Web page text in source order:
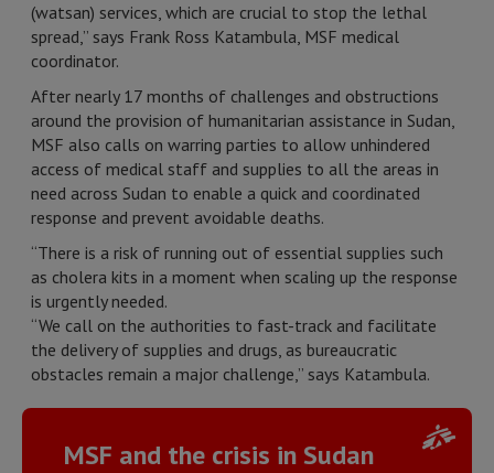
(watsan) services, which are crucial to stop the lethal
spread,” says Frank Ross Katambula, MSF medical
coordinator.
After nearly 17 months of challenges and obstructions
around the provision of humanitarian assistance in Sudan,
MSF also calls on warring parties to allow unhindered
access of medical staff and supplies to all the areas in
need across Sudan to enable a quick and coordinated
response and prevent avoidable deaths.
“There is a risk of running out of essential supplies such
as cholera kits in a moment when scaling up the response
is urgently needed.
“We call on the authorities to fast-track and facilitate
the delivery of supplies and drugs, as bureaucratic
obstacles remain a major challenge,” says Katambula.
MSF and the crisis in Sudan